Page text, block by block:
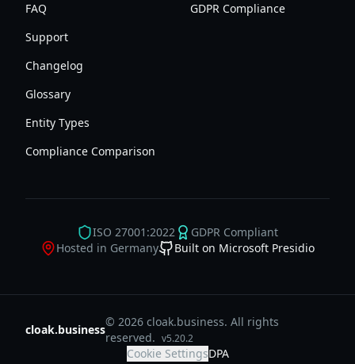
FAQ
Support
Changelog
Glossary
Entity Types
Compliance Comparison
GDPR Compliance
ISO 27001:2022
GDPR Compliant
Hosted in Germany
Built on Microsoft Presidio
cloak.business
© 2026 cloak.business. All rights
reserved. v5.20.2
Cookie SettingsDPA